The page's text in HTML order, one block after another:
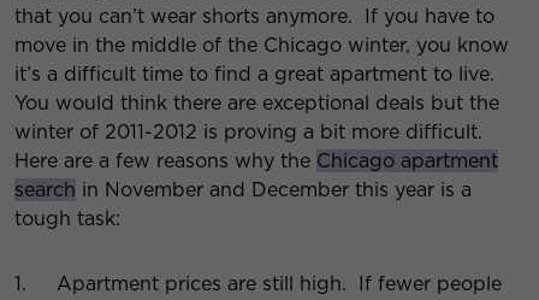
that you can’t wear shorts anymore. If you have to
move in the middle of the Chicago winter, you know
it’s a difficult time to find a great apartment to live.
You would think there are exceptional deals but the
winter of 2011-2012 is proving a bit more difficult.
Here are a few reasons why the Chicago apartment
search in November and December this year is a
tough task:
1. Apartment prices are still high. If fewer people